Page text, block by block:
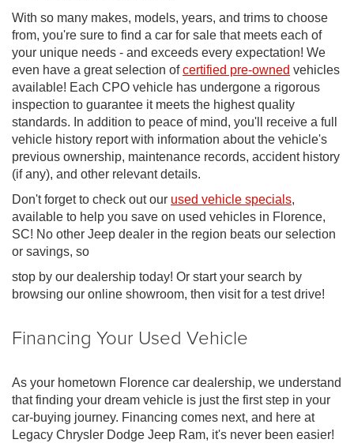
With so many makes, models, years, and trims to choose
from, you're sure to find a car for sale that meets each of
your unique needs - and exceeds every expectation! We
even have a great selection ofcertified pre-owned vehicles
available! Each CPO vehicle has undergone a rigorous
inspection to guarantee it meets the highest quality
standards. In addition to peace of mind, you'll receive a full
vehicle history report with information about the vehicle's
previous ownership, maintenance records, accident history
(if any), and other relevant details.
Don't forget to check out our used vehicle specials,
available to help you save on used vehicles in Florence,
SC! No other Jeep dealer in the region beats our selection
or savings, so
stop by our dealership today! Or start your search by
browsing our online showroom, then visit for a test drive!
Financing Your Used Vehicle
As your hometown Florence car dealership, we understand
that finding your dream vehicle is just the first step in your
car-buying journey. Financing comes next, and here at
Legacy Chrysler Dodge Jeep Ram, it's never been easier!